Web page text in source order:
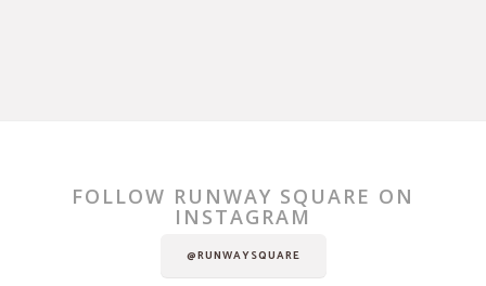
FOLLOW RUNWAY SQUARE ON
INSTAGRAM
@RUNWAYSQUARE